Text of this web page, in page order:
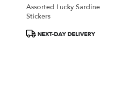
Assorted Lucky Sardine
Stickers
ProductNEXT-DAY DELIVERY